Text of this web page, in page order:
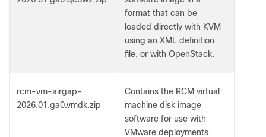
format that can be
loaded directly with KVM
using an XML definition
file, or with OpenStack.
rcm-vm-airgap-
2026.01.ga0.vmdk.zip
Contains the RCM virtual
machine disk image
software for use with
VMware deployments.